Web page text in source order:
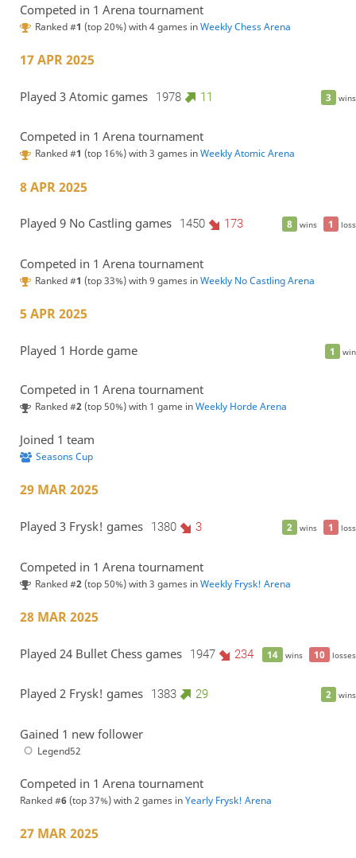
Competed in 1 Arena tournament
Ranked #1 (top 20%) with 4 games inWeekly Chess Arena
17 APR 2025
3 wins
Played 3 Atomic games 1978 11
Competed in 1 Arena tournament
Ranked #1 (top 16%) with 3 games inWeekly Atomic Arena
8 APR 2025
8 wins 1 loss
Played 9 No Castling games 1450 173
Competed in 1 Arena tournament
Ranked #1 (top 33%) with 9 games inWeekly No Castling Arena
5 APR 2025
1 win
Played 1 Horde game
Competed in 1 Arena tournament
Ranked #2(top 50%) with 1 game inWeekly Horde Arena
Joined 1 team
Seasons Cup
29 MAR 2025
2 wins 1 loss
Played 3 Frysk! games 1380 3
Competed in 1 Arena tournament
Ranked #2(top 50%) with 3 games inWeekly Frysk! Arena
28 MAR 2025
14 wins 10 losses
Played 24 Bullet Chess games 1947 234
2 wins
Played 2 Frysk! games 1383 29
Gained 1 new follower
Legend52
Competed in 1 Arena tournament
Ranked #6(top 37%) with 2 games inYearly Frysk! Arena
27 MAR 2025